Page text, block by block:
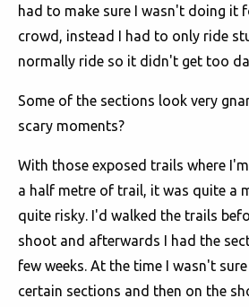
had to make sure I wasn't doing it
crowd, instead I had to only ride
normally ride so it didn't get too
Some of the sections look very
scary moments?
With those exposed trails where
a half metre of trail, it was quite a
quite risky. I'd walked the trails
shoot and afterwards I had the
few weeks. At the time I wasn't
certain sections and then on the